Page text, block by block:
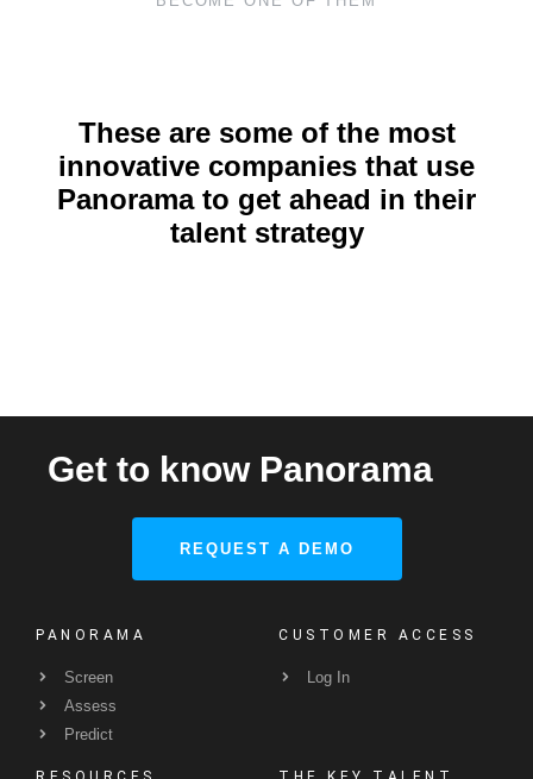
These are some of the most
innovative companies that use
Panorama to get ahead in their
talent strategy
Get to know Panorama
REQUEST A DEMO
PANORAMA
Screen
Assess
Predict
CUSTOMER ACCESS
Log In